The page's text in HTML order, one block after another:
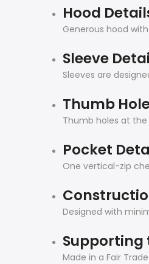
Hood
Generous hood
Sleeve
Sleeves are
Thumb
Thumb holes at
Pocket
One vertical-zip
Designed with
Supporting
Made in a Fair